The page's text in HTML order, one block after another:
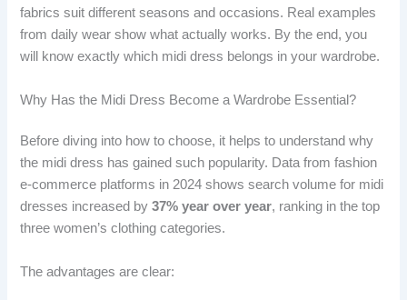
fabrics suit different seasons and occasions. Real examples
from daily wear show what actually works. By the end, you
will know exactly which midi dress belongs in your wardrobe.
Why Has the Midi Dress Become a Wardrobe Essential?
Before diving into how to choose, it helps to understand why
the midi dress has gained such popularity. Data from fashion
e-commerce platforms in 2024 shows search volume for midi
dresses increased by37% year over year, ranking in the top
three women’s clothing categories.
The advantages are clear: